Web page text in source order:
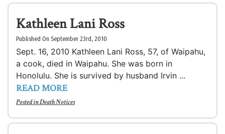
Kathleen Lani Ross
Published On September 23rd, 2010
Sept. 16, 2010 Kathleen Lani Ross, 57, of Waipahu,
a cook, died in Waipahu. She was born in
Honolulu. She is survived by husband Irvin ...
READ MORE
Posted inDeath Notices